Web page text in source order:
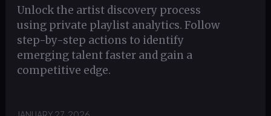
Unlock the artist discovery process
using private playlist analytics. Follow
step-by-step actions to identify
emerging talent faster and gain a
competitive edge.